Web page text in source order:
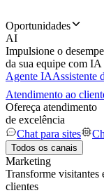
Oportunidades
AI
Impulsione o
da sua equipe com IA
Agente IAAssistente
Atendimento ao
Ofereça atendimento
de excelência
Chat para sites
Todos os canais
Marketing
Transforme visitantes
clientes